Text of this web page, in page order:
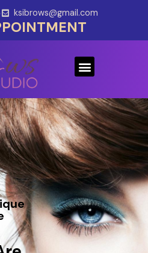
ksibrows@gmail.com
Menu